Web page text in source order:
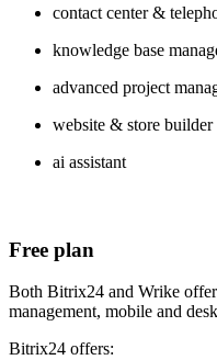
contact center &
knowledge base
advanced project
website & store builder
ai assistant
Free plan
Both Bitrix24 and Wrike
management, mobile and
Bitrix24 offers: